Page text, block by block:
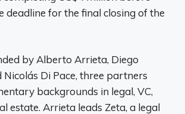
deadline for the final closing of the
by Alberto Arrieta, Diego
Nicolás Di Pace, three partners
backgrounds in legal, VC,
estate. Arrieta leads Zeta, a legal